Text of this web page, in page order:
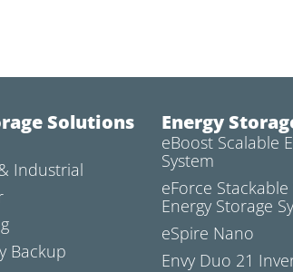
Solutions
Industrial
Backup
Energy
eBoost Scalable
System
eForce
Energy Storage
eSpire Nano
Envy Duo 21